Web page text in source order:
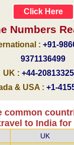
Click Here
Numbers
: +91-
9371136499
UK : +44-
& USA : +1-
common
to India for
UK